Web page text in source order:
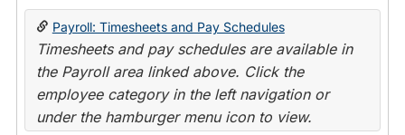
Toggle
Payroll: Timesheets and Pay Schedules
Timesheets and pay schedules are available in
the Payroll area linked above. Click the
employee category in the left navigation or
under the hamburger menu icon to view.